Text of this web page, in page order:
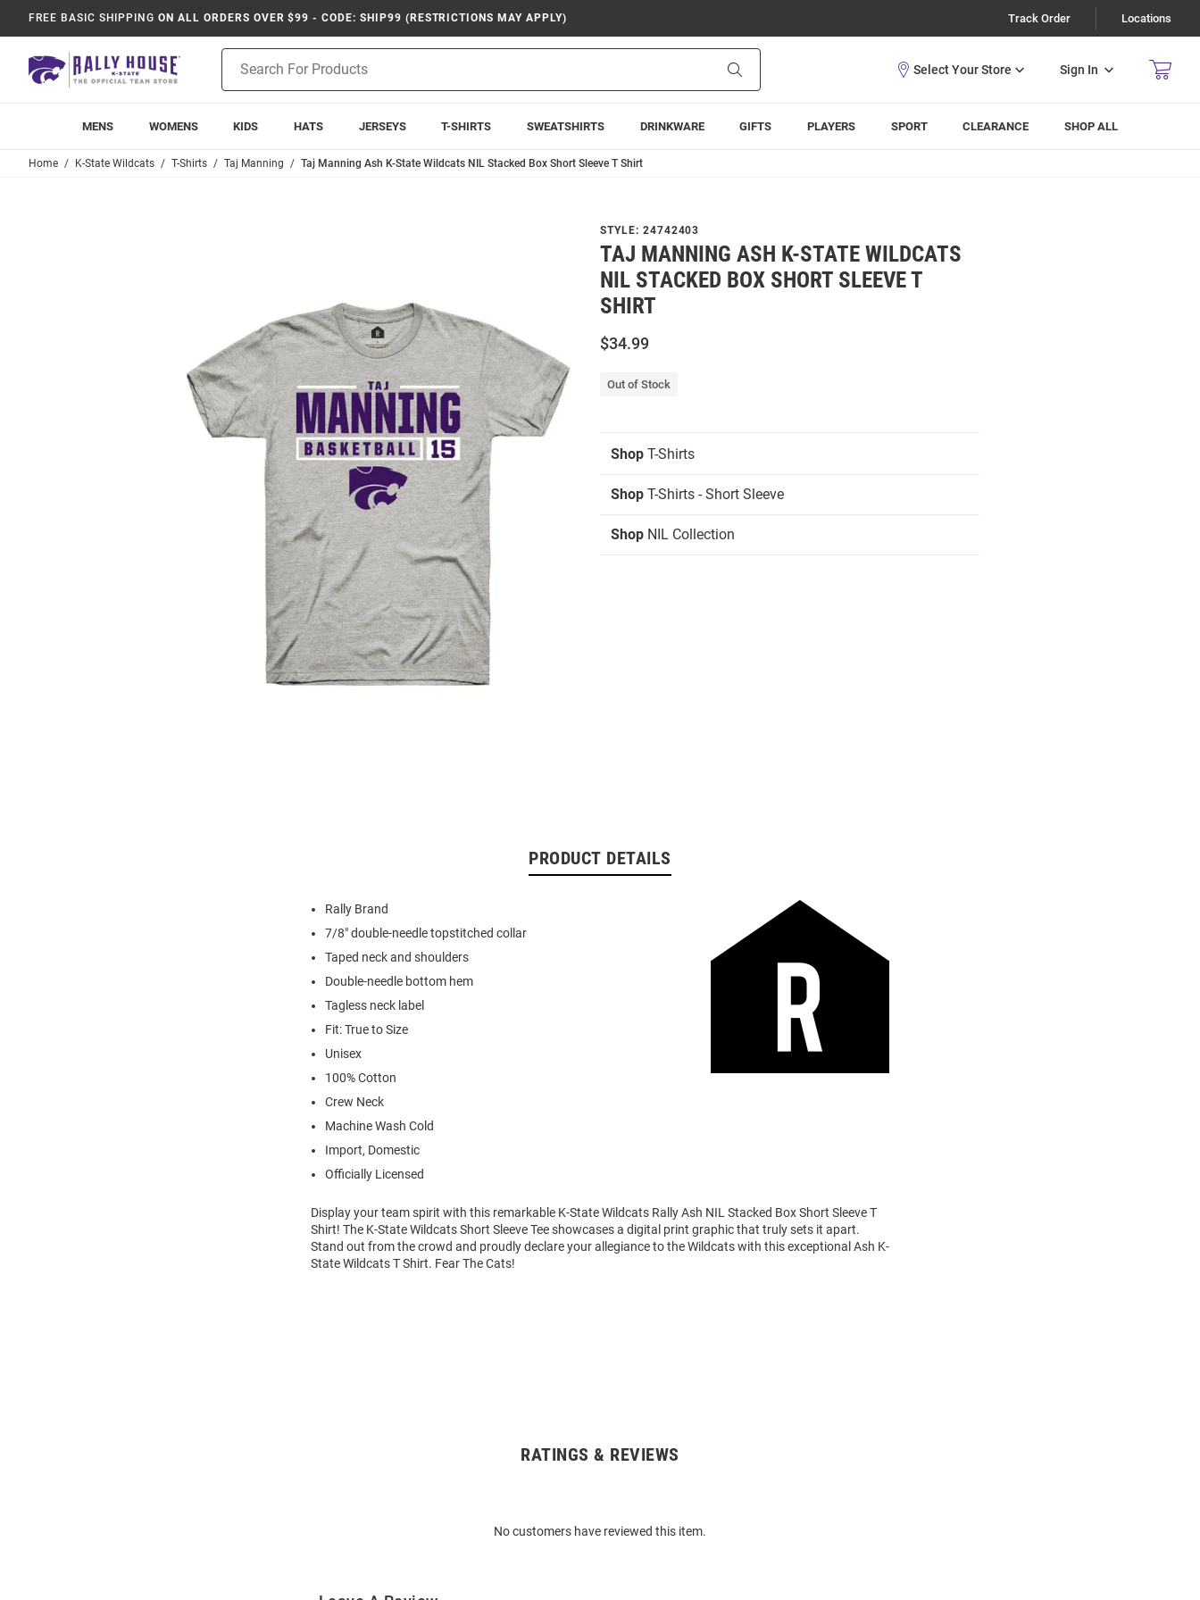
FREE BASIC SHIPPING ON ALL ORDERS OVER $99 - CODE: SHIP99 (RESTRICTIONS MAY APPLY) Track Order Locations
Search
Sign In
MENS WOMENS KIDS HATS JERSEYS T-SHIRTS SWEATSHIRTS DRINKWARE GIFTS PLAYERS SPORT CLEARANCE SHOP ALL
Home K-State Wildcats T-Shirts Taj Manning Taj Manning Ash K-State Wildcats NIL Stacked Box Short Sleeve T Shirt
STYLE: 24742403
TAJ MANNING ASH K-STATE WILDCATS
NIL STACKED BOX SHORT SLEEVE T
SHIRT
$34.99
Out of Stock
Shop T-Shirts
Shop T-Shirts - Short Sleeve
Shop NIL Collection
PRODUCT DETAILS
Rally Brand
7/8" double-needle topstitched collar
Taped neck and shoulders
Double-needle bottom hem
Tagless neck label
Fit: True to Size
Unisex
100% Cotton
Crew Neck
Machine Wash Cold
Import, Domestic
Officially Licensed
Display your team spirit with this remarkable K-State Wildcats Rally Ash NIL Stacked Box Short Sleeve T
Shirt! The K-State Wildcats Short Sleeve Tee showcases a digital print graphic that truly sets it apart.
Stand out from the crowd and proudly declare your allegiance to the Wildcats with this exceptional Ash K-
State Wildcats T Shirt. Fear The Cats!
RATINGS & REVIEWS
No customers have reviewed this item.